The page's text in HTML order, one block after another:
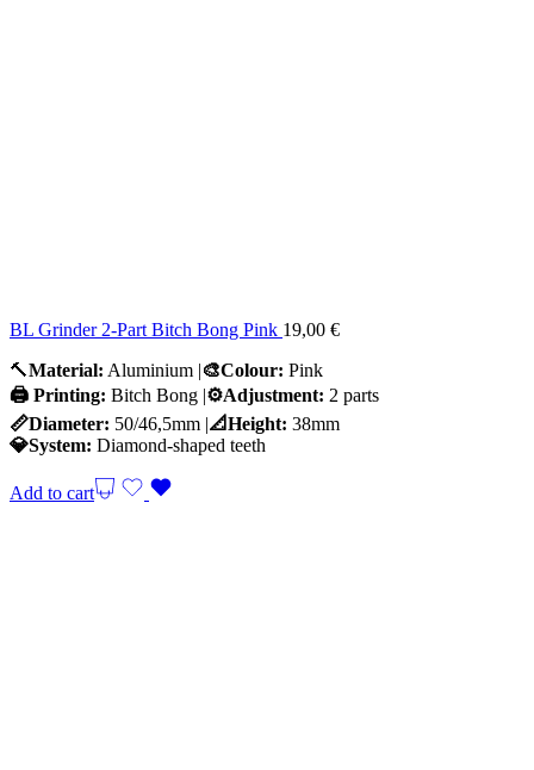
BL Grinder 2-Part Bitch Bong Pink 19,00 €
🔨Material: Aluminium |🎨Colour: Pink
🖨️ Printing: Bitch Bong |⚙️Adjustment: 2 parts
📏Diameter: 50/46,5mm |📐Height: 38mm
💎System: Diamond-shaped teeth
Add to cart